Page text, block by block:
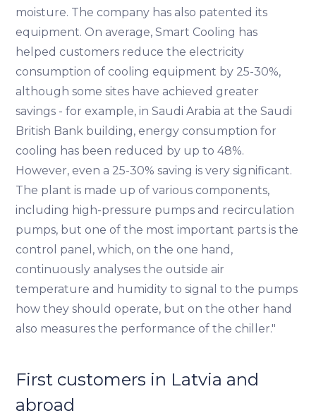
moisture. The company has also patented its
equipment. On average, Smart Cooling has
helped customers reduce the electricity
consumption of cooling equipment by 25-30%,
although some sites have achieved greater
savings - for example, in Saudi Arabia at the Saudi
British Bank building, energy consumption for
cooling has been reduced by up to 48%.
However, even a 25-30% saving is very significant.
The plant is made up of various components,
including high-pressure pumps and recirculation
pumps, but one of the most important parts is the
control panel, which, on the one hand,
continuously analyses the outside air
temperature and humidity to signal to the pumps
how they should operate, but on the other hand
also measures the performance of the chiller."
First customers in Latvia and
abroad